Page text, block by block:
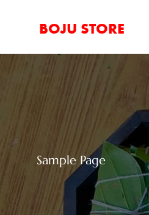
BOJU STORE
Sample Page